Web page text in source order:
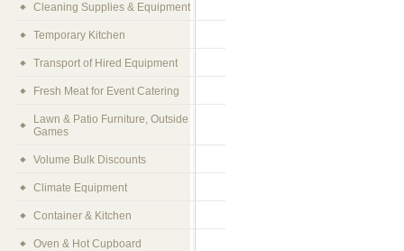
Cleaning Supplies & Equipment
Temporary Kitchen
Transport of Hired Equipment
Fresh Meat for Event Catering
Lawn & Patio Furniture, Outside
Games
Volume Bulk Discounts
Climate Equipment
Container & Kitchen
Oven & Hot Cupboard